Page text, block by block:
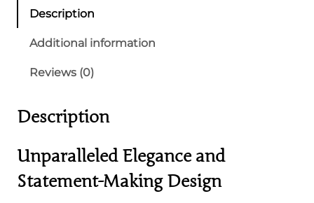
T
-
H
g
h
Description
Additional information
Reviews (0)
Description
Unparalleled Elegance and
Statement-Making Design